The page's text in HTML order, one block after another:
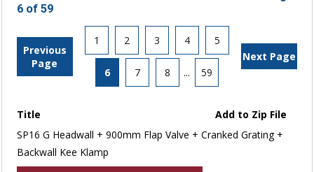
6 of 59
Previous
Page
1 2 3 4 5
6 7 8 ... 59
Next Page
Title
Add to Zip File
SP16 G Headwall + 900mm Flap Valve + Cranked Grating +
Backwall Kee Klamp